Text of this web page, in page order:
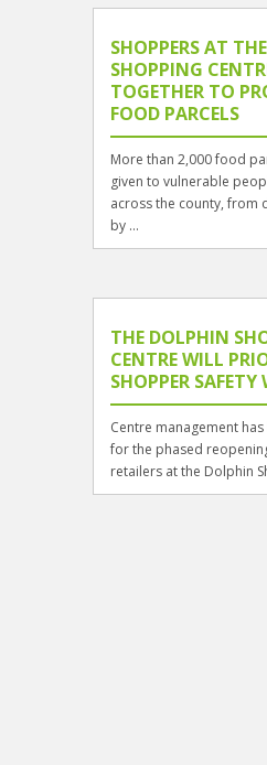
SHOPPERS AT
SHOPPING
TOGETHER TO
FOOD PARCELS
More than 2,000 food
given to vulnerable
across the county, from
by ...
THE DOLPHIN
CENTRE WILL
SHOPPER SAFETY
Centre management
for the phased
retailers at the Dolphin